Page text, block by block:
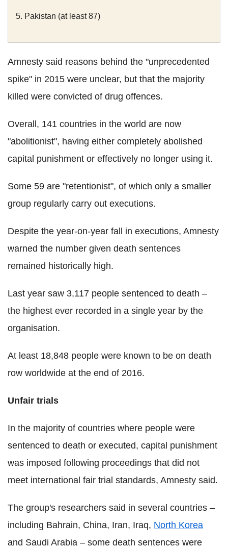
5. Pakistan (at least 87)
Amnesty said reasons behind the "unprecedented
spike" in 2015 were unclear, but that the majority
killed were convicted of drug offences.
Overall, 141 countries in the world are now
"abolitionist", having either completely abolished
capital punishment or effectively no longer using it.
Some 59 are "retentionist", of which only a smaller
group regularly carry out executions.
Despite the year-on-year fall in executions, Amnesty
warned the number given death sentences
remained historically high.
Last year saw 3,117 people sentenced to death –
the highest ever recorded in a single year by the
organisation.
At least 18,848 people were known to be on death
row worldwide at the end of 2016.
Unfair trials
In the majority of countries where people were
sentenced to death or executed, capital punishment
was imposed following proceedings that did not
meet international fair trial standards, Amnesty said.
The group's researchers said in several countries –
including Bahrain, China, Iran, Iraq, North Korea
and Saudi Arabia – some death sentences were